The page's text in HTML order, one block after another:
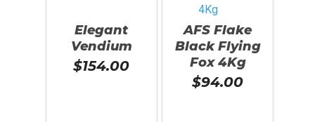
Elegant
Vendium
$154.00
AFS Flake
Black Flying
Fox 4Kg
$94.00